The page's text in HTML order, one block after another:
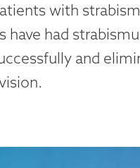
with
have had
and